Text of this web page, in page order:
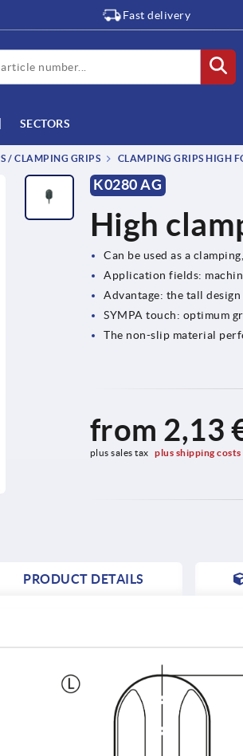
Fast delivery
SECTORS
/ CLAMPING GRIPS CLAMPING GRIPS HIGH
K0280 AG
High
Can be used as a
Application fields:
Advantage: the tall
SYMPA touch: optimum
The non-slip material
from 2,13
plus sales tax plus shipping costs
PRODUCT DETAILS